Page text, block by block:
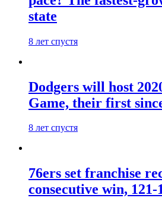
state
8 лет спустя
Dodgers will host
Game, their first
8 лет спустя
76ers set franchise
consecutive win,